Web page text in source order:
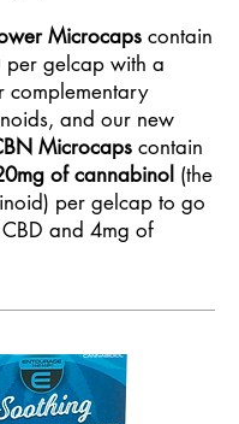
Microcaps contain
per gelcap with a
complementary
and our new
Microcaps contain
of cannabinol (the
per gelcap to go
and 4mg of